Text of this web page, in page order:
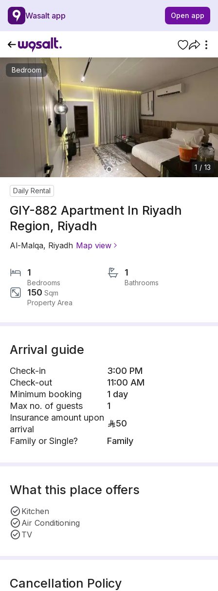
Wasalt app Open app
Bedroom
1 / 13
Daily Rental
GIY-882 Apartment In Riyadh
Region, Riyadh
Al-Malqa, Riyadh Map view
1
Bedrooms
1
Bathrooms
150 Sqm
Property Area
Arrival guide
Check-in
3:00 PM
Check-out
11:00 AM
Minimum booking
1 day
Max no. of guests
1
Insurance amount upon
arrival
50
Family or Single?
Family
What this place offers
Kitchen
Air Conditioning
TV
Cancellation Policy